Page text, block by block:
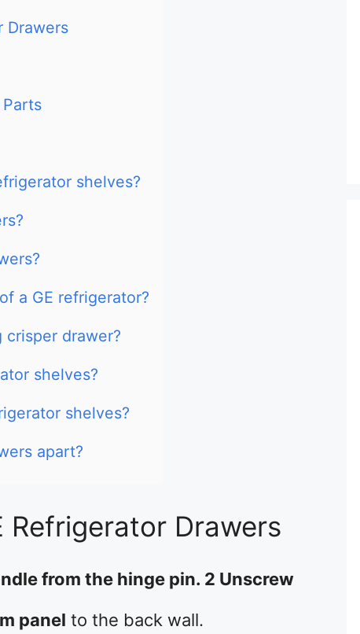
Drawers
shelves?
a GE refrigerator?
crisper drawer?
shelves?
shelves?
apart?
Refrigerator Drawers
from the hinge pin. 2 Unscrew
panel to the back wall.